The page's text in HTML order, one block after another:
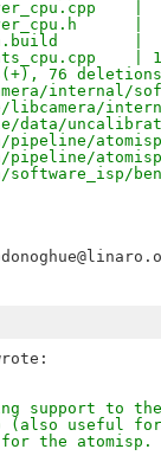
|
|
|
|
76
internal/
data/
pipeline/
pipeline/
support to the
(also useful for
the atomisp.